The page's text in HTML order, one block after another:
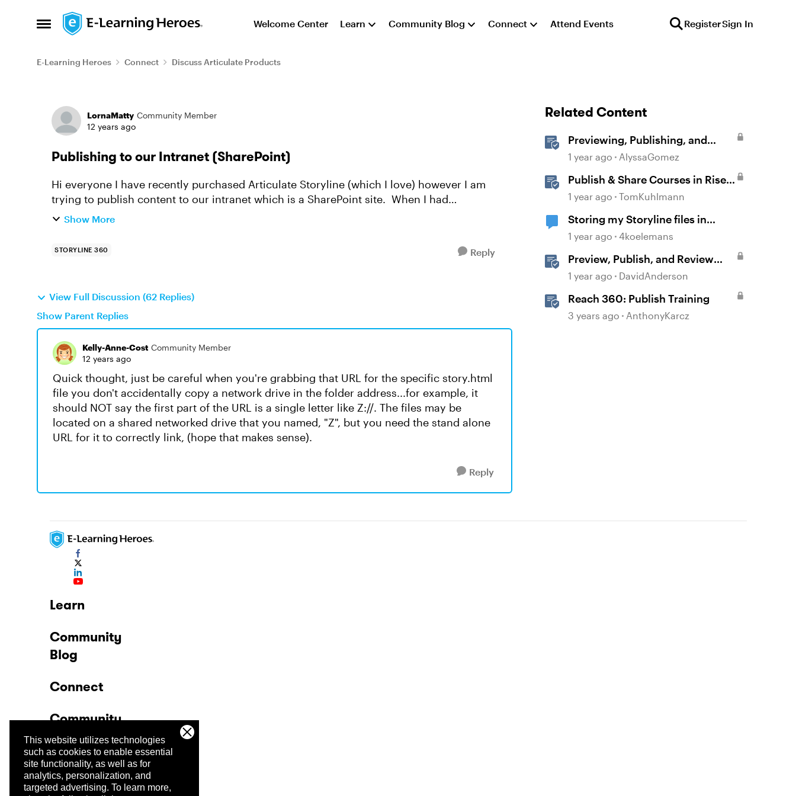
This website utilizes technologies
such as cookies to enable essential
site functionality, as well as for
analytics, personalization, and
targeted advertising. To learn more,
Open Side Menu
Skip to content Welcome Center Learn Community Blog Connect Attend Events RegisterSign In
E-Learning Heroes Connect Discuss Articulate Products
Forum Discussion
LornaMatty Community Member
12 years ago
Publishing to our Intranet (SharePoint)
Hi everyone I have recently purchased Articulate Storyline (which I love) however I am
trying to publish content to our intranet which is a SharePoint site. When I had
Articulate Studio, I publi...
Show More
STORYLINE 360 Reply
View Full Discussion (62 Replies)
Show Parent Replies
Kelly-Anne-Cost Community Member
12 years ago
Quick thought, just be careful when you're grabbing that URL for the specific story.html
file you don't accidentally copy a network drive in the folder address...for example, it
should NOT say the first part of the URL is a single letter like Z://. The files may be
located on a shared networked drive that you named, "Z", but you need the stand alone
URL for it to correctly link, (hope that makes sense).
Reply
Related Content
Previewing, Publishing, and
Sharing Content
1 year ago AlyssaGomez
Publish & Share Courses in Rise
360
1 year ago TomKuhlmann
Storing my Storyline files in
SharePoint
1 year ago 4koelemans
Preview, Publish, and Review
Courses in Storyline
1 year ago DavidAnderson
Reach 360: Publish Training
3 years ago AnthonyKarcz
Learn
Community
Blog
Connect
Community
Company
Trust Center